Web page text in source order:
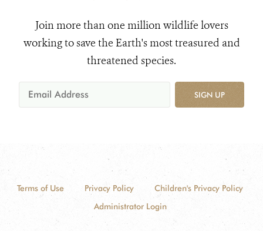
Join more than one million wildlife lovers
working to save the Earth's most treasured and
threatened species.
SIGN UP
Terms of Use Privacy Policy
Children's Privacy Policy
Administrator Login